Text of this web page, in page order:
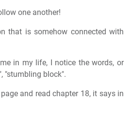
one another!
that is somehow connected with
in my life, I notice the words, or
"stumbling block".
and read chapter 18, it says in